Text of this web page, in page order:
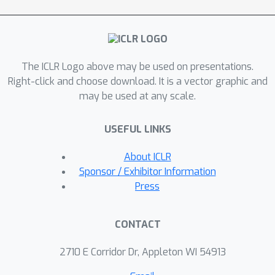
population of policies within a single
conditional model, NeuPL enables
Empirically, we show the generality,
improved performance and efficiency
of NeuPL across several test domains.
strategies become more accessible,
not less, as the neural population
expands.
The ICLR Logo above may be used on presentations.
Right-click and choose download. It is a vector graphic and
may be used at any scale.
USEFUL LINKS
About ICLR
Sponsor / Exhibitor Information
Press
CONTACT
2710 E Corridor Dr, Appleton WI 54913